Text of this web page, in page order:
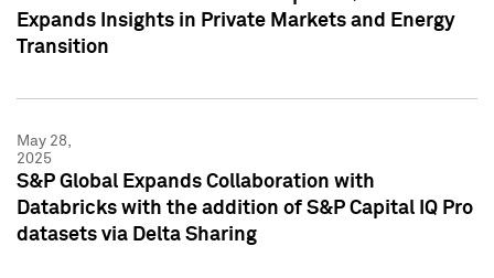
Expands Insights in Private Markets and Energy
Transition
May 28,
2025
S&P Global Expands Collaboration with
Databricks with the addition of S&P Capital IQ Pro
datasets via Delta Sharing